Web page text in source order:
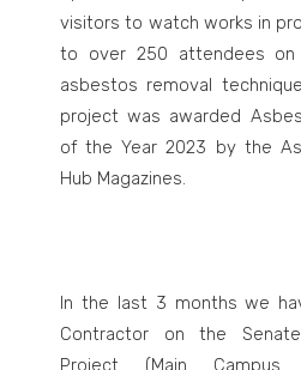
visitors to watch works in
to over 250 attendees on
asbestos removal
project was awarded
of the Year 2023 by the
Hub Magazines.
In the last 3 months we
Contractor on the
Project (Main